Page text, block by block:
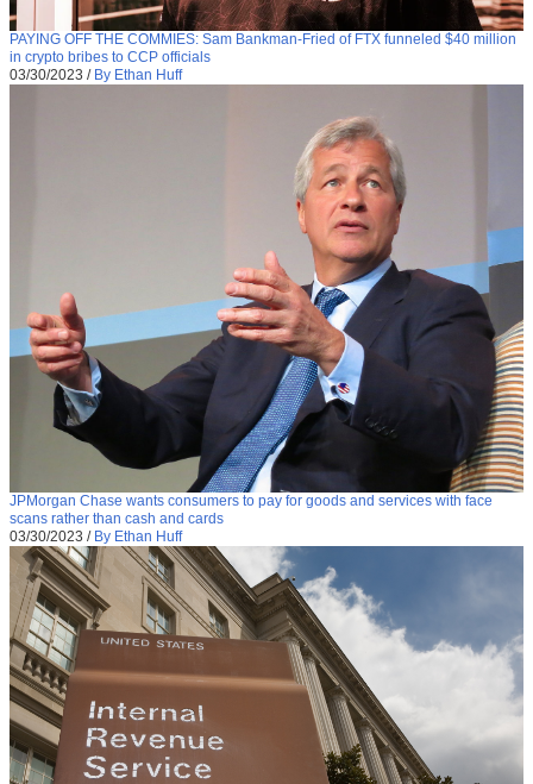
PAYING OFF THE COMMIES: Sam Bankman-Fried of FTX funneled $40 million
in crypto bribes to CCP officials
03/30/2023 / By Ethan Huff
JPMorgan Chase wants consumers to pay for goods and services with face
scans rather than cash and cards
03/30/2023 / By Ethan Huff